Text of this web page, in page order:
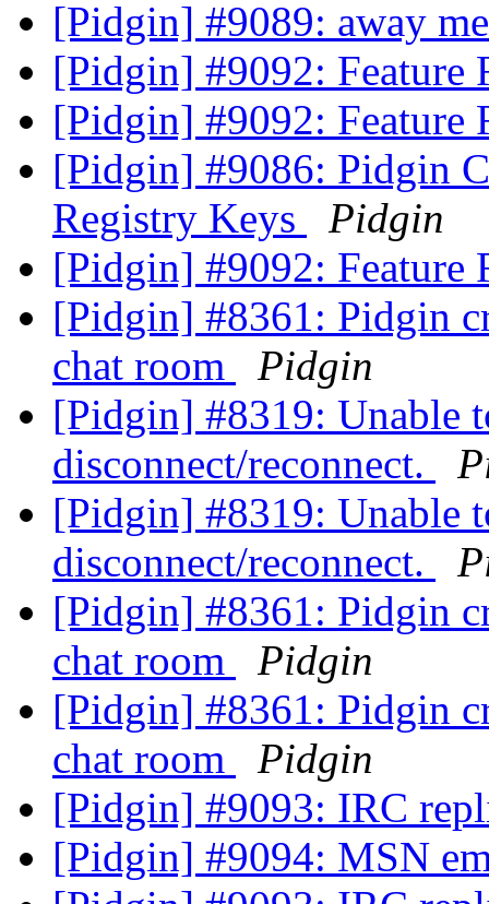
[Pidgin] #9089: away
[Pidgin] #9092: Feature
[Pidgin] #9092: Feature
[Pidgin] #9086: Pidgin
Registry Keys
Pidgin
[Pidgin] #9092: Feature
[Pidgin] #8361: Pidgin
chat room
Pidgin
[Pidgin] #8319: Unable
disconnect/reconnect.
[Pidgin] #8319: Unable
disconnect/reconnect.
[Pidgin] #8361: Pidgin
chat room
Pidgin
[Pidgin] #8361: Pidgin
chat room
Pidgin
[Pidgin] #9093: IRC
[Pidgin] #9094: MSN